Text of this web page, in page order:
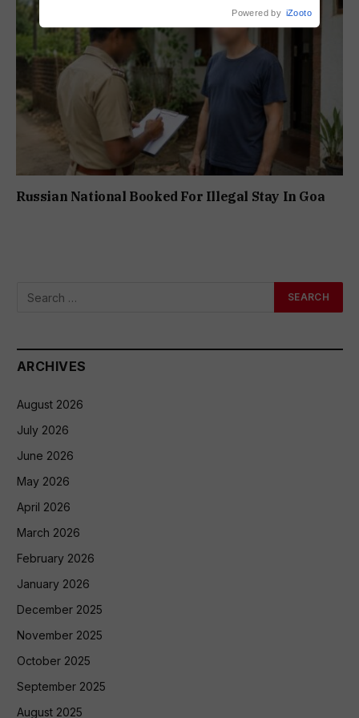
Russian National Booked For Illegal Stay In Goa
ARCHIVES
August 2026
July 2026
June 2026
May 2026
April 2026
March 2026
February 2026
January 2026
December 2025
November 2025
October 2025
September 2025
August 2025
Powered by iZooto